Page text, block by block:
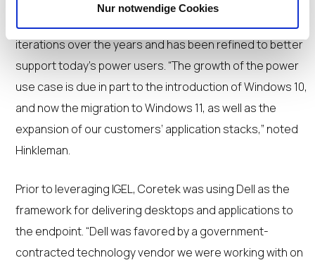
Nur notwendige Cookies
The Coretek VDI offering has undergone several
iterations over the years and has been refined to better
support today’s power users. “The growth of the power
use case is due in part to the introduction of Windows 10,
and now the migration to Windows 11, as well as the
expansion of our customers’ application stacks,” noted
Hinkleman.
Prior to leveraging IGEL, Coretek was using Dell as the
framework for delivering desktops and applications to
the endpoint. “Dell was favored by a government-
contracted technology vendor we were working with on